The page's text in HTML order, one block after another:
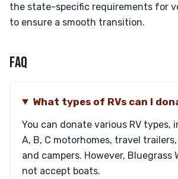
the state-specific requirements for
to ensure a smooth transition.
FAQ
What types of RVs can I
You can donate various RV types,
A, B, C motorhomes, travel
and campers. However, Bluegrass
not accept boats.